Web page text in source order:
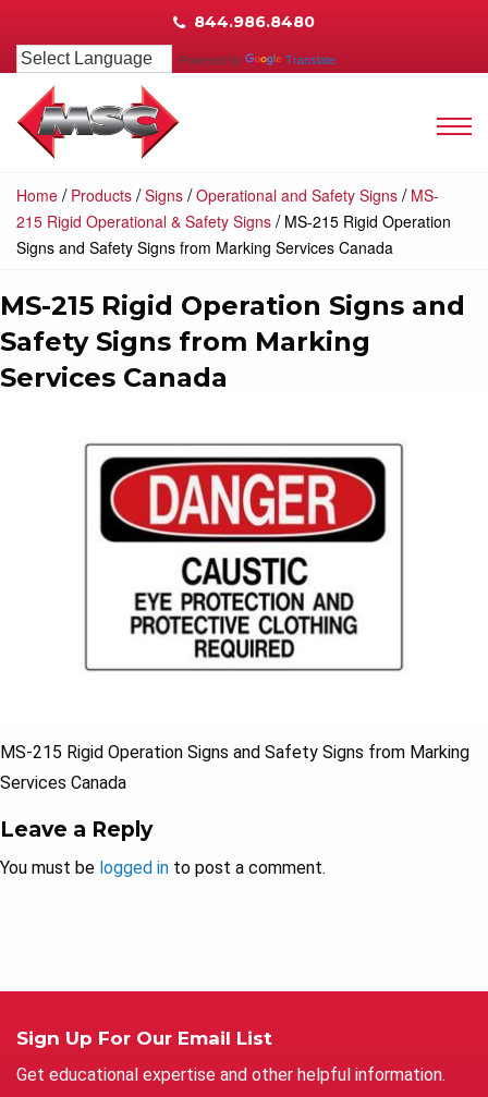
844.986.8480
Powered by Translate
Home / Products /Signs /Operational and Safety Signs / MS-
215 Rigid Operational & Safety Signs / MS-215 Rigid Operation
Signs and Safety Signs from Marking Services Canada
MS-215 Rigid Operation Signs and
Safety Signs from Marking
Services Canada
MS-215 Rigid Operation Signs and Safety Signs from Marking
Services Canada
Leave a Reply
You must be logged in to post a comment.
Sign Up For Our Email List
Get educational expertise and other helpful information.